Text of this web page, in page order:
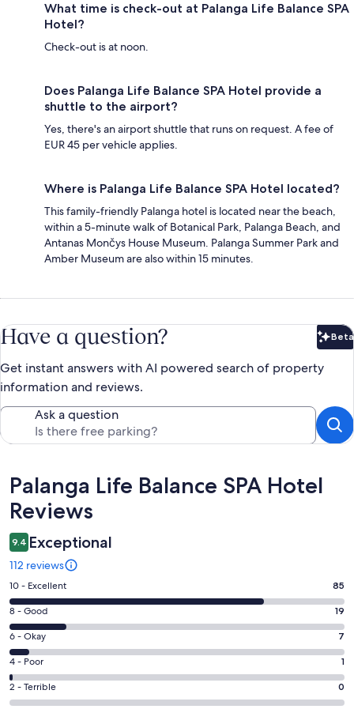
What time is check-out at Palanga Life Balance SPA
Hotel?
Check-out is at noon.
Does Palanga Life Balance SPA Hotel provide a
shuttle to the airport?
Yes, there's an airport shuttle that runs on request. A fee of
EUR 45 per vehicle applies.
Where is Palanga Life Balance SPA Hotel located?
This family-friendly Palanga hotel is located near the beach,
within a 5-minute walk of Botanical Park, Palanga Beach, and
Antanas Mončys House Museum. Palanga Summer Park and
Amber Museum are also within 15 minutes.
Have a question? Beta
Get instant answers with AI powered search of property
information and reviews.
Ask a question
Reviews
Palanga Life Balance SPA Hotel
Reviews
9.4 Exceptional
112 reviews
Rating
10
-
Excellent.
85
out
of
112
10 - Excellent 85
Rating
8
-
Good.
19
out
8 - Good 19
Rating
6
-
Okay.
7
6 - Okay 7
Rating
4
-
4 - Poor 1
Rating
2
2 - Terrible 0